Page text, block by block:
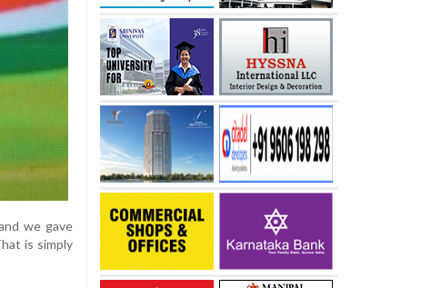
we gave
is simply